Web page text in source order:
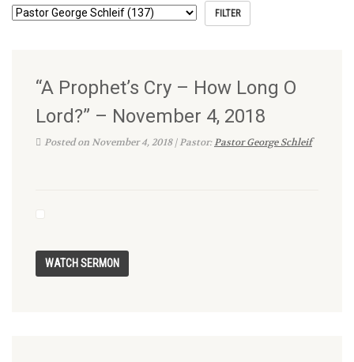
“A Prophet’s Cry – How Long O
Lord?” – November 4, 2018
Posted on November 4, 2018 | Pastor:Pastor George Schleif